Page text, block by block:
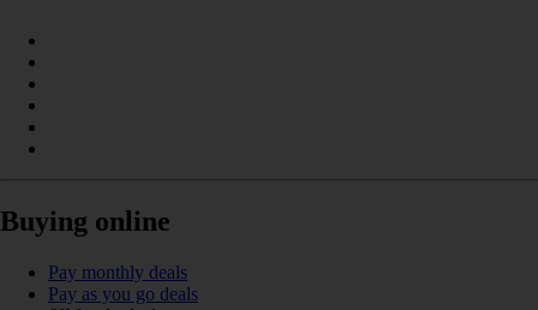
Buying online
Pay monthly deals
Pay as you go deals